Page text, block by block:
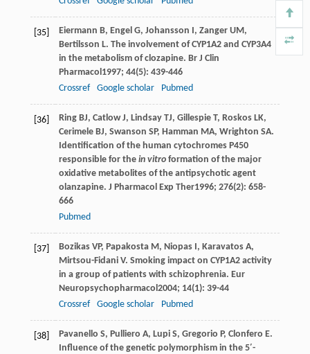
[35] Eiermann B, Engel G, Johansson I, ZangerUM,
Bertilsson L. The involvement of CYP1A2 and CYP3A4
in the metabolism of clozapine. Br J Clin
Pharmacol 1997; 44(5): 439-446
Crossref
Google scholar Pubmed
[36] RingBJ, CatlowJ, LindsayTJ, GillespieT, RoskosLK,
CerimeleBJ, Swanson SP, Hamman MA, Wrighton SA.
Identification of the human cytochromes P450
responsible for the in vitroformation of the major
oxidative metabolites of the antipsychotic agent
olanzapine. J Pharmacol Exp Ther1996; 276(2): 658-
666
Pubmed
[37] BozikasVP, PapakostaM, NiopasI, KaravatosA,
Mirtsou-FidaniV. Smoking impact on CYP1A2 activity
in a group of patients with schizophrenia. Eur
Neuropsychopharmacol 2004; 14(1): 39-44
Crossref
Google scholar Pubmed
[38] Pavanello S, Pulliero A, LupiS, Gregorio P, Clonfero E.
Influence of the genetic polymorphism in the 5′-